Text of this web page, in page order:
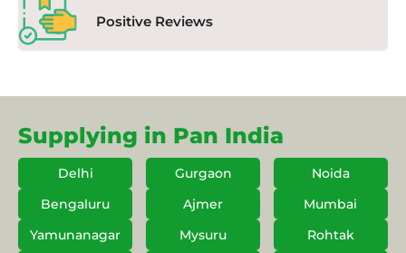
Positive Reviews
Supplying in Pan India
Delhi Gurgaon
Noida
Bengaluru
Ajmer
Mumbai
Yamunanagar
Mysuru Rohtak